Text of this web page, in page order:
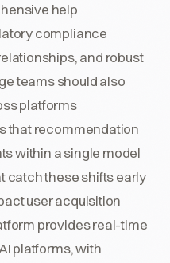
help
compliance
and robust
teams should also
platforms
that recommendation
within a single model
catch these shifts early
user acquisition
provides real-time
platforms, with